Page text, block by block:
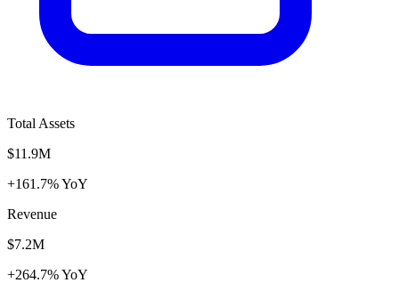
Total Assets
$11.9M
+161.7% YoY
Revenue
$7.2M
+264.7% YoY